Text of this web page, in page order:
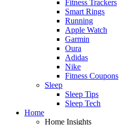
Fitness Trackers
Smart Rings
Running
Apple Watch
Garmin
Oura
Adidas
Nike
Fitness Coupons
Sleep
Sleep Tips
Sleep Tech
Home
Home Insights